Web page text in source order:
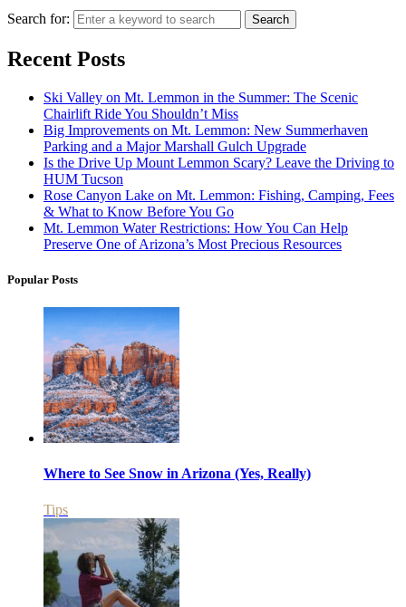
Search for: Search
Recent Posts
Ski Valley on Mt. Lemmon in the Summer: The Scenic
Chairlift Ride You Shouldn’t Miss
Big Improvements on Mt. Lemmon: New Summerhaven
Parking and a Major Marshall Gulch Upgrade
Is the Drive Up Mount Lemmon Scary? Leave the Driving to
HUM Tucson
Rose Canyon Lake on Mt. Lemmon: Fishing, Camping, Fees
& What to Know Before You Go
Mt. Lemmon Water Restrictions: How You Can Help
Preserve One of Arizona’s Most Precious Resources
Popular Posts
Where to See Snow in Arizona (Yes, Really)
Tips